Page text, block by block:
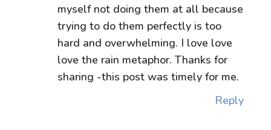
myself not doing them at all because
trying to do them perfectly is too
hard and overwhelming. I love love
love the rain metaphor. Thanks for
sharing -this post was timely for me.
Reply